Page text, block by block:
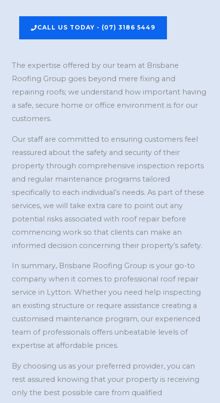
CALL US TODAY - (07) 3186 5449
The expertise offered by our team at Brisbane
Roofing Group goes beyond mere fixing and
repairing roofs; we understand how important having
a safe, secure home or office environment is for our
customers.
Our staff are committed to ensuring customers feel
reassured about the safety and security of their
property through comprehensive inspection reports
and regular maintenance programs tailored
specifically to each individual’s needs. As part of these
services, we will take extra care to point out any
potential risks associated with roof repair before
commencing work so that clients can make an
informed decision concerning their property’s safety.
In summary, Brisbane Roofing Group is your go-to
company when it comes to professional roof repair
service in Lytton. Whether you need help inspecting
an existing structure or require assistance creating a
customised maintenance program, our experienced
team of professionals offers unbeatable levels of
expertise at affordable prices.
By choosing us as your preferred provider, you can
rest assured knowing that your property is receiving
only the best possible care from qualified